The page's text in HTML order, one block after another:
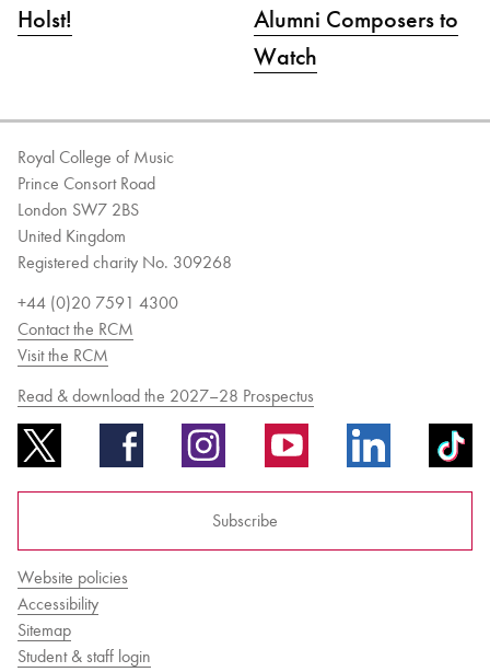
Holst!
Alumni Composers to
Watch
Royal College of Music
Prince Consort Road
London SW7 2BS
United Kingdom
Registered charity No. 309268
+44 (0)20 7591 4300
Contact the RCM
Visit the RCM
Read & download the 2027–28 Prospectus
Subscribe
Website policies
Accessibility
Sitemap
Student & staff login